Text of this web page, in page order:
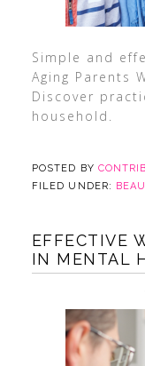
Simple and
Aging Parents
Discover
household.
POSTED BY
FILED UNDER:
EFFECTIVE
IN MENTAL